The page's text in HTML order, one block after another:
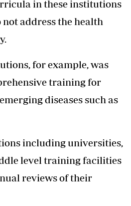
in these institutions
not address the health
for example, was
training for
diseases such as
including universities,
level training facilities
reviews of their